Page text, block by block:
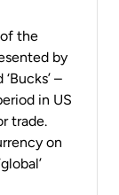
the
by
–
in US
trade.
on